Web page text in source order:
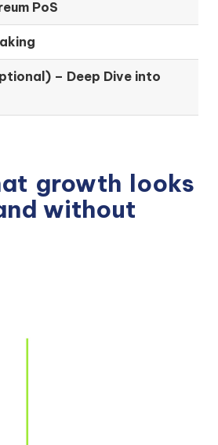
PoS
– Deep Dive into
growth looks
without